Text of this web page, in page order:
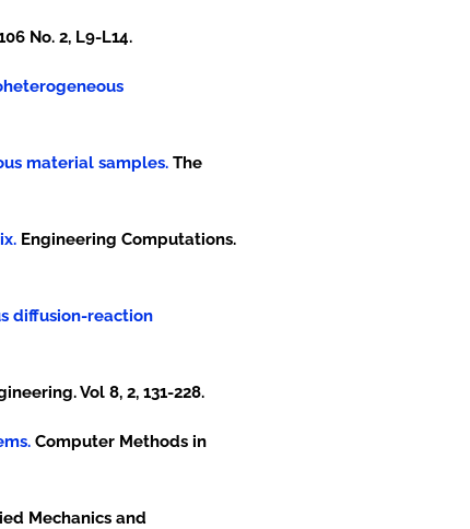
No. 2, L9-L14.
material samples. The
Engineering Computations.
diffusion-reaction
Vol 8, 2, 131-228.
Computer Methods in
Mechanics and